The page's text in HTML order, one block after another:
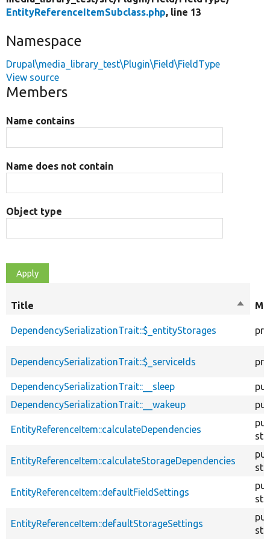
EntityReferenceItemSubclass.php, line 13
Namespace
Drupal\media_library_test\Plugin\Field\FieldType
View source
Members
Name contains
Name does not contain
Object type
Title
Sort
DependencySerializationTrait::$_entityStorages
DependencySerializationTrait::$_serviceIds
DependencySerializationTrait::__sleep
DependencySerializationTrait::__wakeup
EntityReferenceItem::calculateDependencies
EntityReferenceItem::calculateStorageDependencies
EntityReferenceItem::defaultFieldSettings
EntityReferenceItem::defaultStorageSettings